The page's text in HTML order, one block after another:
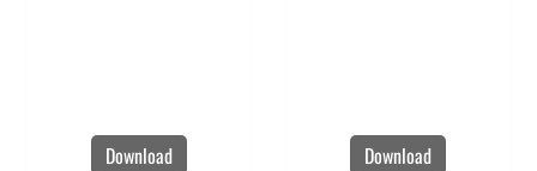
Download Download